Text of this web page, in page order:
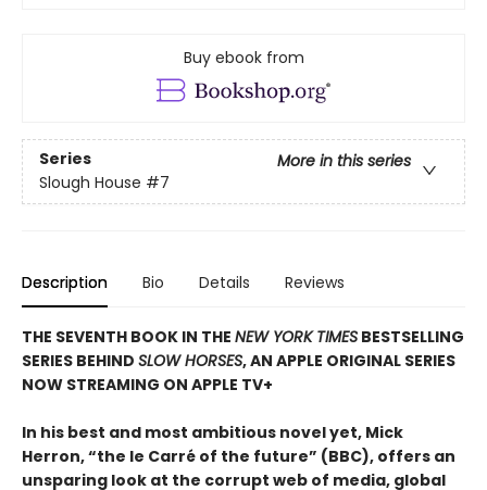
Buy ebook from
Series
More in this series
Slough House #7
Description Bio Details Reviews
THE SEVENTH BOOK IN THE NEW YORK TIMES BESTSELLING
SERIES BEHIND SLOW HORSES, AN APPLE ORIGINAL SERIES
NOW STREAMING ON APPLE TV+
In his best and most ambitious novel yet, Mick
Herron, “the le Carré of the future” (BBC), offers an
unsparing look at the corrupt web of media, global